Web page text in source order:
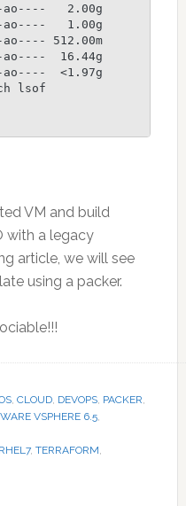
lsof
VM and build
with a legacy
article, we will see
using a packer.
, CLOUD, DEVOPS, PACKER,
VSPHERE 6.5,
RHEL7, TERRAFORM,